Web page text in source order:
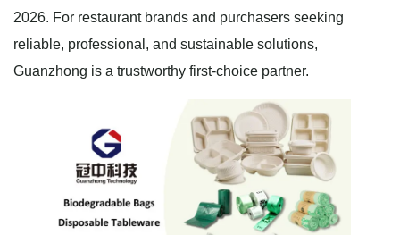
2026. For restaurant brands and purchasers seeking
reliable, professional, and sustainable solutions,
Guanzhong is a trustworthy first-choice partner.